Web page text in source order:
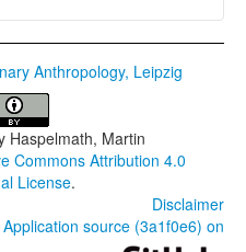
Anthropology, Leipzig
Haspelmath, Martin
Commons Attribution 4.0
License.
Disclaimer
Application source (3a1f0e6) on